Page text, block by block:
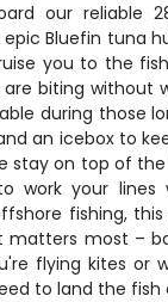
our reliable
Bluefin tuna
you to the
biting without
during those
an icebox to
stay on top of
work your
fishing,
most –
flying kites or
to land the fish